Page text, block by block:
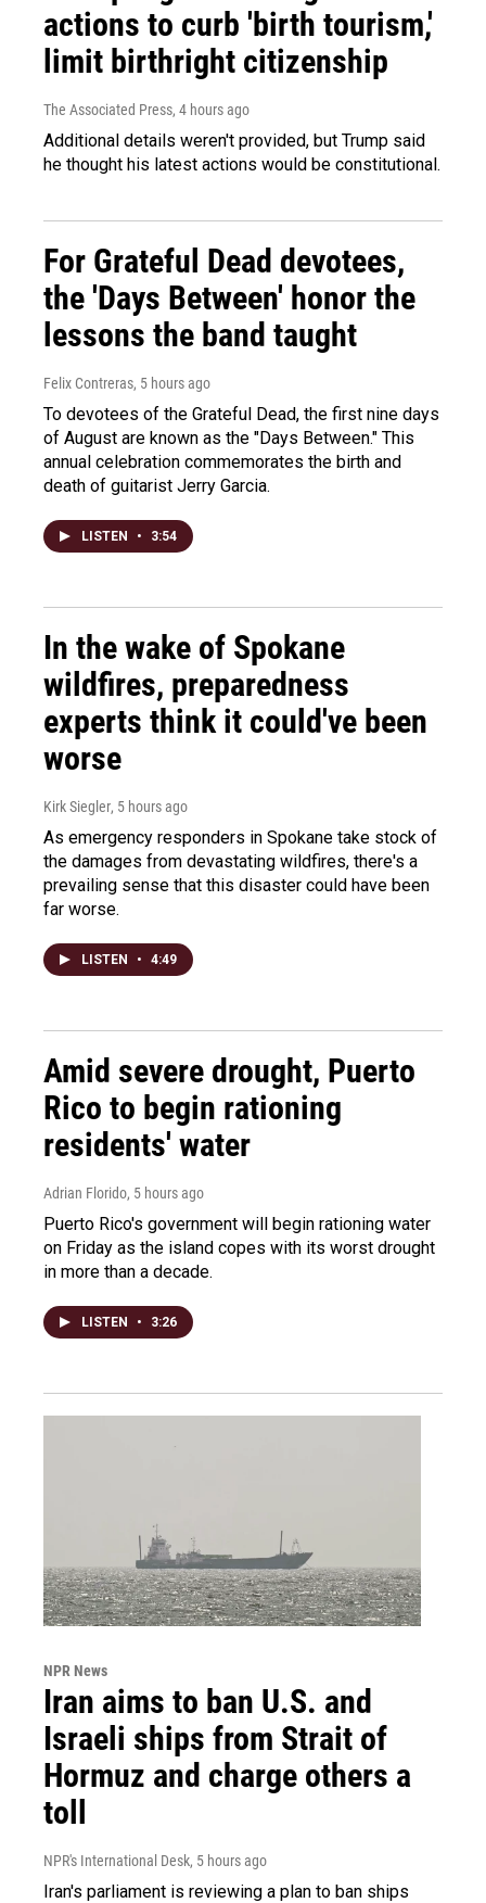
actions to curb 'birth tourism,'
limit birthright citizenship
The Associated Press, 4 hours ago
Additional details weren't provided, but Trump said
he thought his latest actions would be constitutional.
For Grateful Dead devotees,
the 'Days Between' honor the
lessons the band taught
Felix Contreras, 5 hours ago
To devotees of the Grateful Dead, the first nine days
of August are known as the "Days Between." This
annual celebration commemorates the birth and
death of guitarist Jerry Garcia.
LISTEN • 3:54
In the wake of Spokane
wildfires, preparedness
experts think it could've been
worse
Kirk Siegler, 5 hours ago
As emergency responders in Spokane take stock of
the damages from devastating wildfires, there's a
prevailing sense that this disaster could have been
far worse.
LISTEN • 4:49
Amid severe drought, Puerto
Rico to begin rationing
residents' water
Adrian Florido, 5 hours ago
Puerto Rico's government will begin rationing water
on Friday as the island copes with its worst drought
in more than a decade.
LISTEN • 3:26
NPR News
Iran aims to ban U.S. and
Israeli ships from Strait of
Hormuz and charge others a
toll
NPR's International Desk, 5 hours ago
Iran's parliament is reviewing a plan to ban ships